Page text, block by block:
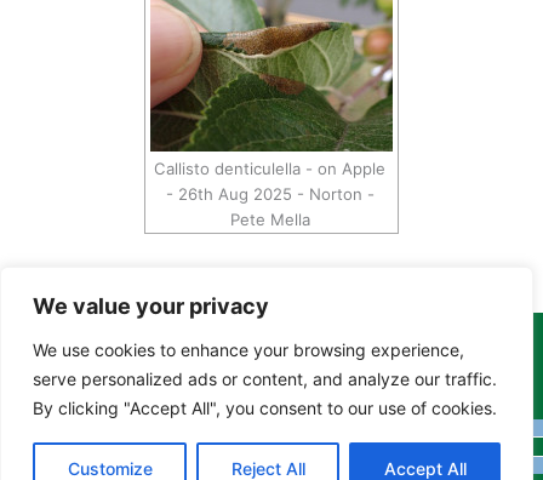
We value your privacy
We use cookies to enhance your browsing experience,
serve personalized ads or content, and analyze our traffic.
By clicking "Accept All", you consent to our use of cookies.
Customize Reject All Accept All
Callisto denticulella - on Apple
- 26th Aug 2025 - Norton -
Pete Mella
Copyright Tony Davison © 2024 - 2026 www.derbyshiremoths.org